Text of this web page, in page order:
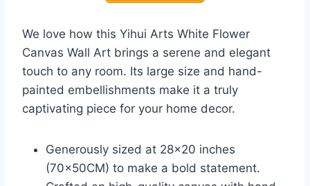
We love how this Yihui Arts White Flower
Canvas Wall Art brings a serene and elegant
touch to any room. Its large size and hand-
painted embellishments make it a truly
captivating piece for your home decor.
Generously sized at 28×20 inches
(70x50CM) to make a bold statement.